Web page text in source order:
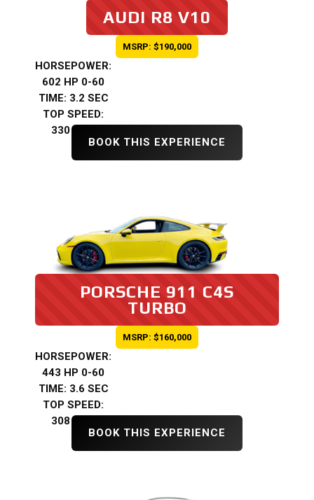
AUDI R8 V10
MSRP: $190,000
HORSEPOWER:
602 HP 0-60
TIME: 3.2 SEC
TOP SPEED:
330 KMH
BOOK THIS EXPERIENCE
PORSCHE 911 C4S
TURBO
MSRP: $160,000
HORSEPOWER:
443 HP 0-60
TIME: 3.6 SEC
TOP SPEED:
308 KMH
BOOK THIS EXPERIENCE